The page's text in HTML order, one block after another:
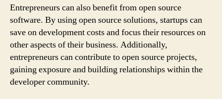
Entrepreneurs can also benefit from open source
software. By using open source solutions, startups can
save on development costs and focus their resources on
other aspects of their business. Additionally,
entrepreneurs can contribute to open source projects,
gaining exposure and building relationships within the
developer community.